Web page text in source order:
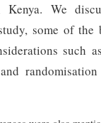
Kenya. We
some of the
such